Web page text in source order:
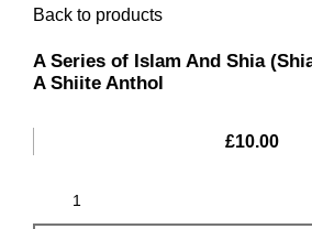
Back to products
A Series of Islam And Shia
A Shiite Anthol
£10.00